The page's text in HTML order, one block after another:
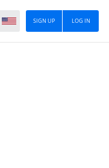
LOG IN
SIGN UP